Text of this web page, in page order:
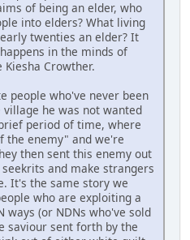
of being an elder, who
into elders? What living
twenties an elder? It
in the minds of
Crowther.
people who've never been
he was not wanted
period of time, where
the enemy" and we're
then sent this enemy out
and make strangers
It's the same story we
who are exploiting a
ways (or NDNs who've sold
saviour sent forth by the